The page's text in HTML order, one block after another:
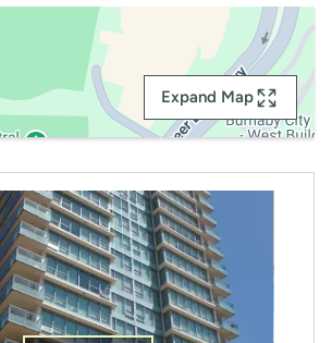
Expand Map